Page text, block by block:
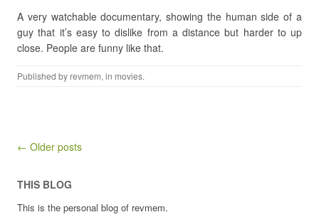
A very watchable documentary, showing the human side of a
guy that it’s easy to dislike from a distance but harder to up
close. People are funny like that.
Published by revmem, in movies.
Post navigation
← Older posts
THIS BLOG
This is the personal blog of revmem.